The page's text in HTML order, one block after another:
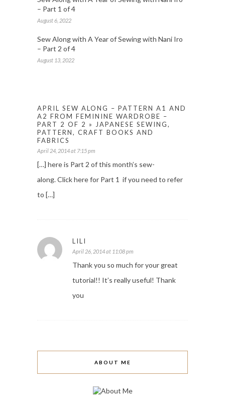
– Part 1 of 4
August 6, 2022
Sew Along with A Year of Sewing with Nani Iro
– Part 2 of 4
August 13, 2022
APRIL SEW ALONG – PATTERN A1 AND
A2 FROM FEMININE WARDROBE –
PART 2 OF 2 » JAPANESE SEWING,
PATTERN, CRAFT BOOKS AND
FABRICS
April 24, 2014 at 7:15 pm
[…] here is Part 2 of this month’s sew-
along. Click here for Part 1 if you need to refer
to […]
LILI
April 26, 2014 at 11:08 pm
Thank you so much for your great
tutorial!! It’s really useful! Thank
you
ABOUT ME